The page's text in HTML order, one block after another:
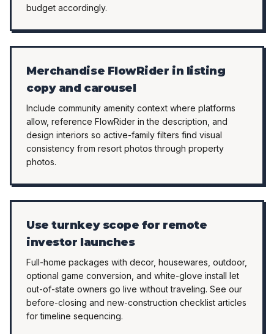
budget accordingly.
Merchandise FlowRider in listing
copy and carousel
Include community amenity context where platforms
allow, reference FlowRider in the description, and
design interiors so active-family filters find visual
consistency from resort photos through property
photos.
Use turnkey scope for remote
investor launches
Full-home packages with decor, housewares, outdoor,
optional game conversion, and white-glove install let
out-of-state owners go live without traveling. See our
before-closing and new-construction checklist articles
for timeline sequencing.